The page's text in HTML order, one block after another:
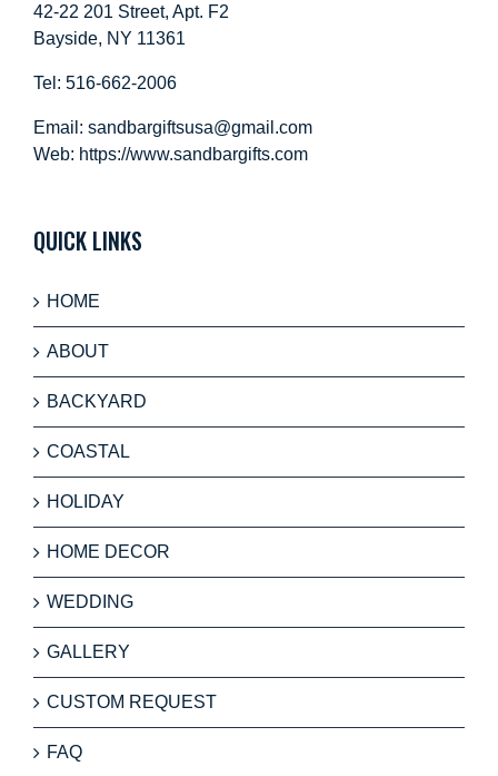
42-22 201 Street, Apt. F2
Bayside, NY 11361
Tel: 516-662-2006
Email: sandbargiftsusa@gmail.com
Web: https://www.sandbargifts.com
QUICK LINKS
HOME
ABOUT
BACKYARD
COASTAL
HOLIDAY
HOME DECOR
WEDDING
GALLERY
CUSTOM REQUEST
FAQ